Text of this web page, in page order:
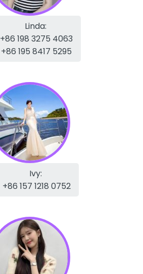
Linda:
+86 198 3275 4063
+86 195 8417 5295
Ivy:
+86 157 1218 0752